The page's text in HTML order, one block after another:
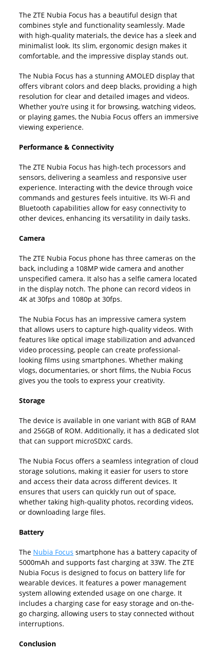
The ZTE Nubia Focus has a beautiful design that
combines style and functionality seamlessly. Made
with high-quality materials, the device has a sleek and
minimalist look. Its slim, ergonomic design makes it
comfortable, and the impressive display stands out.
The Nubia Focus has a stunning AMOLED display that
offers vibrant colors and deep blacks, providing a high
resolution for clear and detailed images and videos.
Whether you’re using it for browsing, watching videos,
or playing games, the Nubia Focus offers an immersive
viewing experience.
Performance & Connectivity
The ZTE Nubia Focus has high-tech processors and
sensors, delivering a seamless and responsive user
experience. Interacting with the device through voice
commands and gestures feels intuitive. Its Wi-Fi and
Bluetooth capabilities allow for easy connectivity to
other devices, enhancing its versatility in daily tasks.
Camera
The ZTE Nubia Focus phone has three cameras on the
back, including a 108MP wide camera and another
unspecified camera. It also has a selfie camera located
in the display notch. The phone can record videos in
4K at 30fps and 1080p at 30fps.
The Nubia Focus has an impressive camera system
that allows users to capture high-quality videos. With
features like optical image stabilization and advanced
video processing, people can create professional-
looking films using smartphones. Whether making
vlogs, documentaries, or short films, the Nubia Focus
gives you the tools to express your creativity.
Storage
The device is available in one variant with 8GB of RAM
and 256GB of ROM. Additionally, it has a dedicated slot
that can support microSDXC cards.
The Nubia Focus offers a seamless integration of cloud
storage solutions, making it easier for users to store
and access their data across different devices. It
ensures that users can quickly run out of space,
whether taking high-quality photos, recording videos,
or downloading large files.
Battery
The Nubia Focus smartphone has a battery capacity of
5000mAh and supports fast charging at 33W. The ZTE
Nubia Focus is designed to focus on battery life for
wearable devices. It features a power management
system allowing extended usage on one charge. It
includes a charging case for easy storage and on-the-
go charging, allowing users to stay connected without
interruptions.
Conclusion